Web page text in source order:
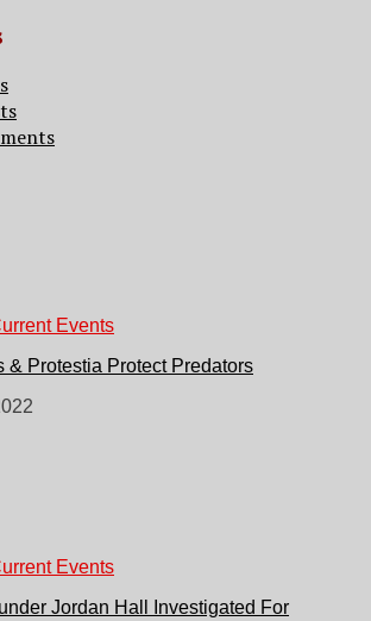
Events
& Protestia Protect Predators
Events
Jordan Hall Investigated For